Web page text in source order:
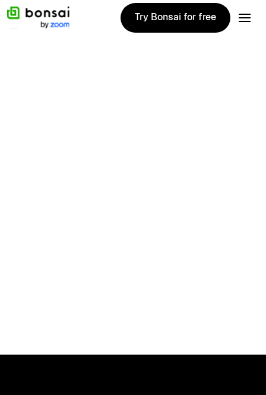
Try Bonsai for free
Try Bonsai for free